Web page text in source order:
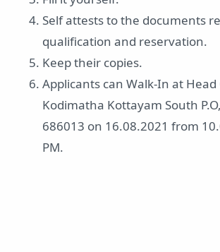
Self attests to the documents
qualification and reservation.
Keep their copies.
Applicants can Walk-In at Head
Kodimatha Kottayam South
686013 on 16.08.2021 from
PM.